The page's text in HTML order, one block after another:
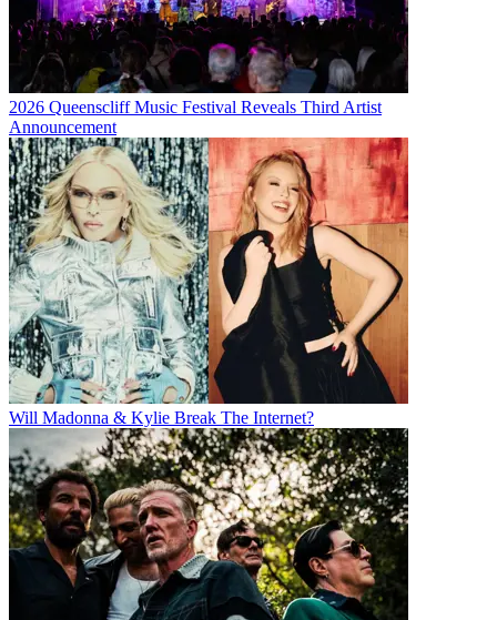
2026 Queenscliff Music Festival Reveals Third Artist
Announcement
Will Madonna & Kylie Break The Internet?